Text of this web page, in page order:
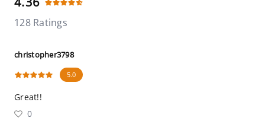
128 Ratings
christopher3798
5.0
Great!!
0